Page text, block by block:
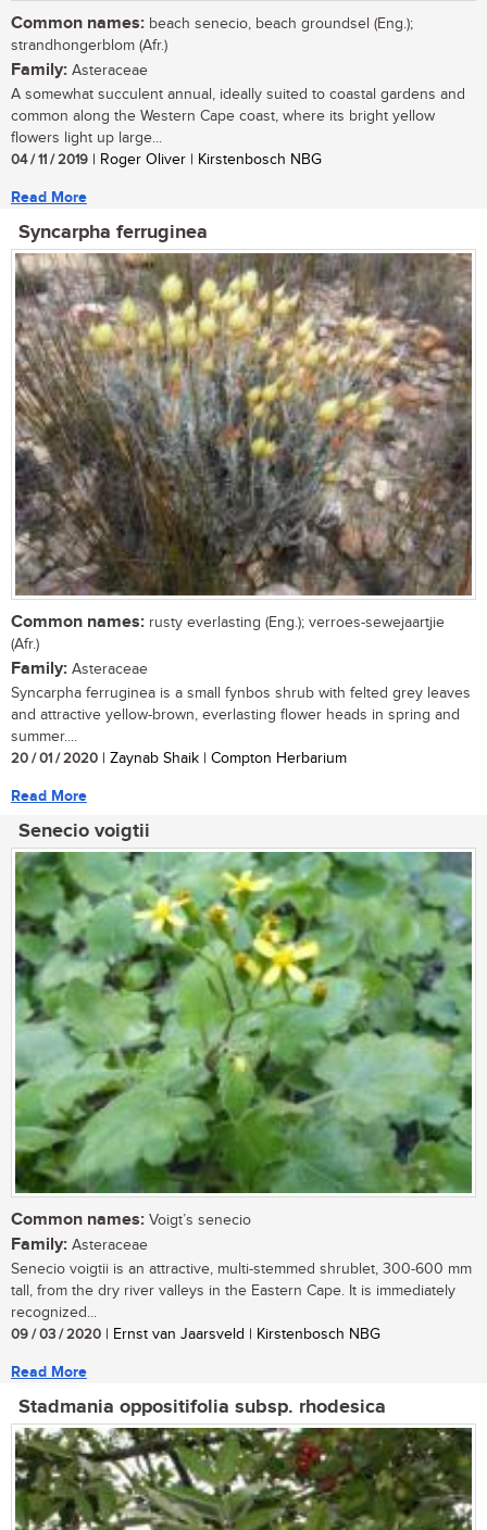
Common names: beach senecio, beach groundsel (Eng.);
strandhongerblom (Afr.)
Family: Asteraceae
A somewhat succulent annual, ideally suited to coastal gardens and
common along the Western Cape coast, where its bright yellow
flowers light up large...
04 / 11 / 2019 | Roger Oliver | Kirstenbosch NBG
Read More
Syncarpha ferruginea
Common names: rusty everlasting (Eng.); verroes-sewejaartjie
(Afr.)
Family: Asteraceae
Syncarpha ferruginea is a small fynbos shrub with felted grey leaves
and attractive yellow-brown, everlasting flower heads in spring and
summer....
20 / 01 / 2020 | Zaynab Shaik | Compton Herbarium
Read More
Senecio voigtii
Common names: Voigt’s senecio
Family: Asteraceae
Senecio voigtii is an attractive, multi-stemmed shrublet, 300-600 mm
tall, from the dry river valleys in the Eastern Cape. It is immediately
recognized...
09 / 03 / 2020 | Ernst van Jaarsveld | Kirstenbosch NBG
Read More
Stadmania oppositifolia subsp. rhodesica